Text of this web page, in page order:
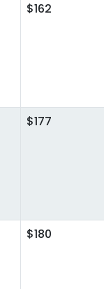
$162
$177
$180